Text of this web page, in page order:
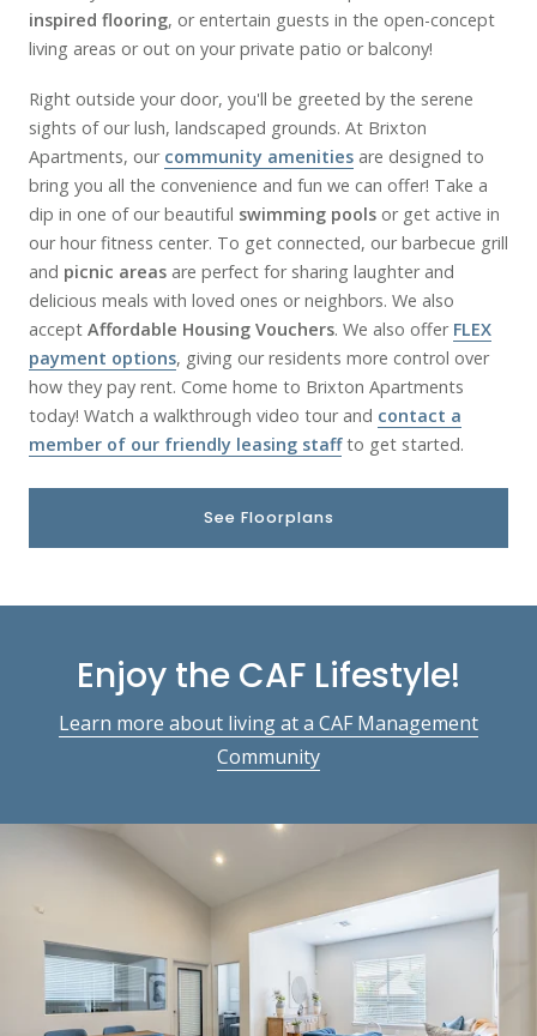
inspired flooring, or entertain guests in the open-concept
living areas or out on your private patio or balcony!
Right outside your door, you'll be greeted by the serene
sights of our lush, landscaped grounds. At Brixton
Apartments, our community amenities are designed to
bring you all the convenience and fun we can offer! Take a
dip in one of our beautiful swimming pools or get active in
our hour fitness center. To get connected, our barbecue grill
and picnic areas are perfect for sharing laughter and
delicious meals with loved ones or neighbors. We also
accept Affordable Housing Vouchers. We also offer FLEX
payment options, giving our residents more control over
how they pay rent. Come home to Brixton Apartments
today! Watch a walkthrough video tour and contact a
member of our friendly leasing staffto get started.
See Floorplans
Enjoy the CAF Lifestyle!
Learn more about living at a CAF Management
Community